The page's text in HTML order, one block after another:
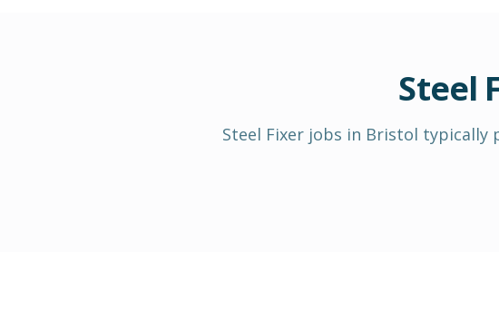
Steel
Steel Fixerjobs in Bristol typically